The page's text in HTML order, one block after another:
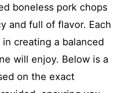
boneless pork chops
and full of flavor. Each
creating a balanced
will enjoy. Below is a
on the exact